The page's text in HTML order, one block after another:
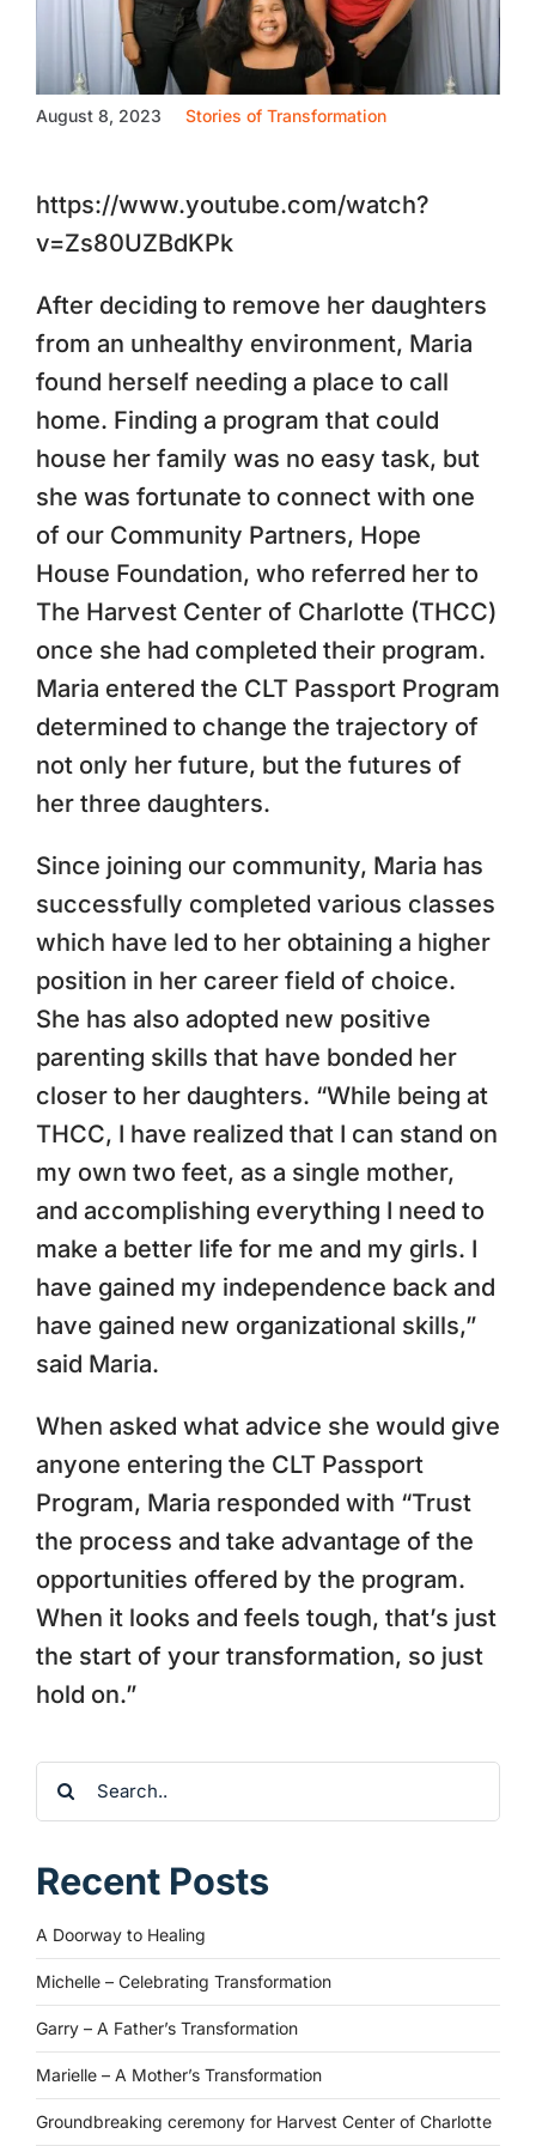
August 8, 2023 Stories of Transformation
https://www.youtube.com/watch?
v=Zs80UZBdKPk
After deciding to remove her daughters
from an unhealthy environment, Maria
found herself needing a place to call
home. Finding a program that could
house her family was no easy task, but
she was fortunate to connect with one
of our Community Partners, Hope
House Foundation, who referred her to
The Harvest Center of Charlotte (THCC)
once she had completed their program.
Maria entered the CLT Passport Program
determined to change the trajectory of
not only her future, but the futures of
her three daughters.
Since joining our community, Maria has
successfully completed various classes
which have led to her obtaining a higher
position in her career field of choice.
She has also adopted new positive
parenting skills that have bonded her
closer to her daughters. “While being at
THCC, I have realized that I can stand on
my own two feet, as a single mother,
and accomplishing everything I need to
make a better life for me and my girls. I
have gained my independence back and
have gained new organizational skills,”
said Maria.
When asked what advice she would give
anyone entering the CLT Passport
Program, Maria responded with “Trust
the process and take advantage of the
opportunities offered by the program.
When it looks and feels tough, that’s just
the start of your transformation, so just
hold on.”
Search
for:
Recent Posts
A Doorway to Healing
Michelle – Celebrating Transformation
Garry – A Father’s Transformation
Marielle – A Mother’s Transformation
Groundbreaking ceremony for Harvest Center of Charlotte